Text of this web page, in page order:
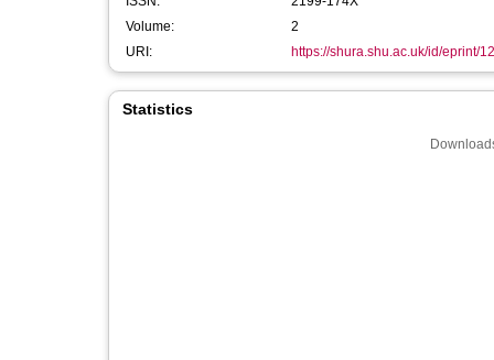
Volume:
2
URI:
https://shura.shu.ac.uk/id/eprint/
Statistics